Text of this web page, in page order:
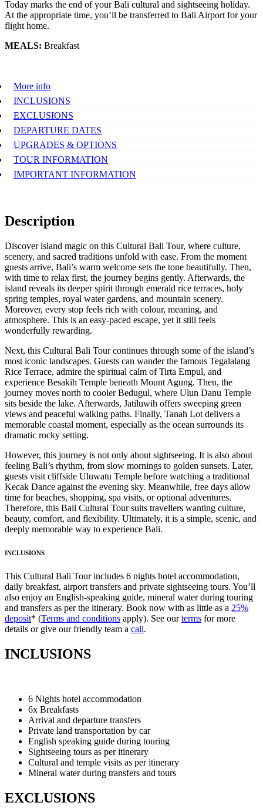
Today marks the end of your Bali cultural and sightseeing holiday.
At the appropriate time, you’ll be transferred to Bali Airport for your
flight home.
MEALS: Breakfast
More info
INCLUSIONS
EXCLUSIONS
DEPARTURE DATES
UPGRADES & OPTIONS
TOUR INFORMATION
IMPORTANT INFORMATION
Description
Discover island magic on this Cultural Bali Tour, where culture,
scenery, and sacred traditions unfold with ease. From the moment
guests arrive, Bali’s warm welcome sets the tone beautifully. Then,
with time to relax first, the journey begins gently. Afterwards, the
island reveals its deeper spirit through emerald rice terraces, holy
spring temples, royal water gardens, and mountain scenery.
Moreover, every stop feels rich with colour, meaning, and
atmosphere. This is an easy-paced escape, yet it still feels
wonderfully rewarding.
Next, this Cultural Bali Tour continues through some of the island’s
most iconic landscapes. Guests can wander the famous Tegalalang
Rice Terrace, admire the spiritual calm of Tirta Empul, and
experience Besakih Temple beneath Mount Agung. Then, the
journey moves north to cooler Bedugul, where Ulun Danu Temple
sits beside the lake. Afterwards, Jatiluwih offers sweeping green
views and peaceful walking paths. Finally, Tanah Lot delivers a
memorable coastal moment, especially as the ocean surrounds its
dramatic rocky setting.
However, this journey is not only about sightseeing. It is also about
feeling Bali’s rhythm, from slow mornings to golden sunsets. Later,
guests visit cliffside Uluwatu Temple before watching a traditional
Kecak Dance against the evening sky. Meanwhile, free days allow
time for beaches, shopping, spa visits, or optional adventures.
Therefore, this Bali Cultural Tour suits travellers wanting culture,
beauty, comfort, and flexibility. Ultimately, it is a simple, scenic, and
deeply memorable way to experience Bali.
INCLUSIONS
This Cultural Bali Tour includes 6 nights hotel accommodation,
daily breakfast, airport transfers and private sightseeing tours. You’ll
also enjoy an English-speaking guide, mineral water during touring
and transfers as per the itinerary. Book now with as little as a 25%
deposit* (Terms and conditions apply). See ourterms for more
details or give our friendly team a call.
INCLUSIONS
6 Nights hotel accommodation
6x Breakfasts
Arrival and departure transfers
Private land transportation by car
English speaking guide during touring
Sightseeing tours as per itinerary
Cultural and temple visits as per itinerary
Mineral water during transfers and tours
EXCLUSIONS